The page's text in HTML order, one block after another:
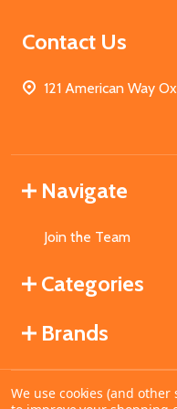
Contact Us
121 American Way
Navigate
Join the Team
Categories
Brands
©2026MahoganyBooks.
We use cookies (and